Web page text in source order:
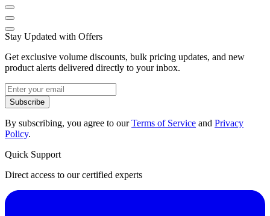
Stay Updated with Offers
Get exclusive volume discounts, bulk pricing updates, and new
product alerts delivered directly to your inbox.
Subscribe
By subscribing, you agree to ourTerms of Service and Privacy
Policy.
Quick Support
Direct access to our certified experts